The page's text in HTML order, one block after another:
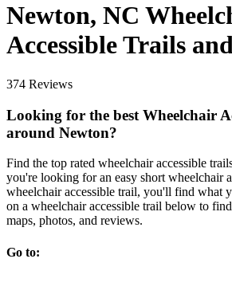
Newton, NC
Accessible Trails
374 Reviews
Looking for the best Wheelchair
around Newton?
Find the top rated wheelchair accessible
you're looking for an easy short wheelchair
wheelchair accessible trail, you'll find what
on a wheelchair accessible trail below to
maps, photos, and reviews.
Go to: